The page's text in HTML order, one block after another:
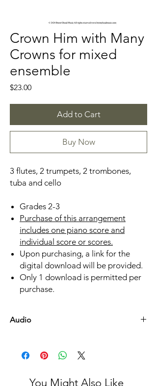
Crown Him with Many
Crowns for mixed
ensemble
$23.00Price
Add to Cart
Buy Now
3 flutes, 2 trumpets, 2 trombones,
tuba and cello
Grades 2-3
Purchase of this arrangement
includes one piano score and
individual score or scores.
Upon purchasing, a link for the
digital download will be provided.
Only 1 download is permitted per
purchase.
Audio
You Might Also Like